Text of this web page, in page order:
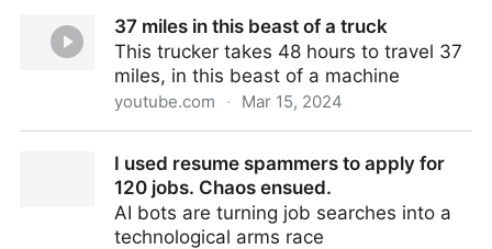
37 miles in this beast of a truck
This trucker takes 48 hours to travel 37
miles, in this beast of a machine
youtube.com · Mar 15, 2024
I used resume spammers to apply for
120 jobs. Chaos ensued.
AI bots are turning job searches into a
technological arms race